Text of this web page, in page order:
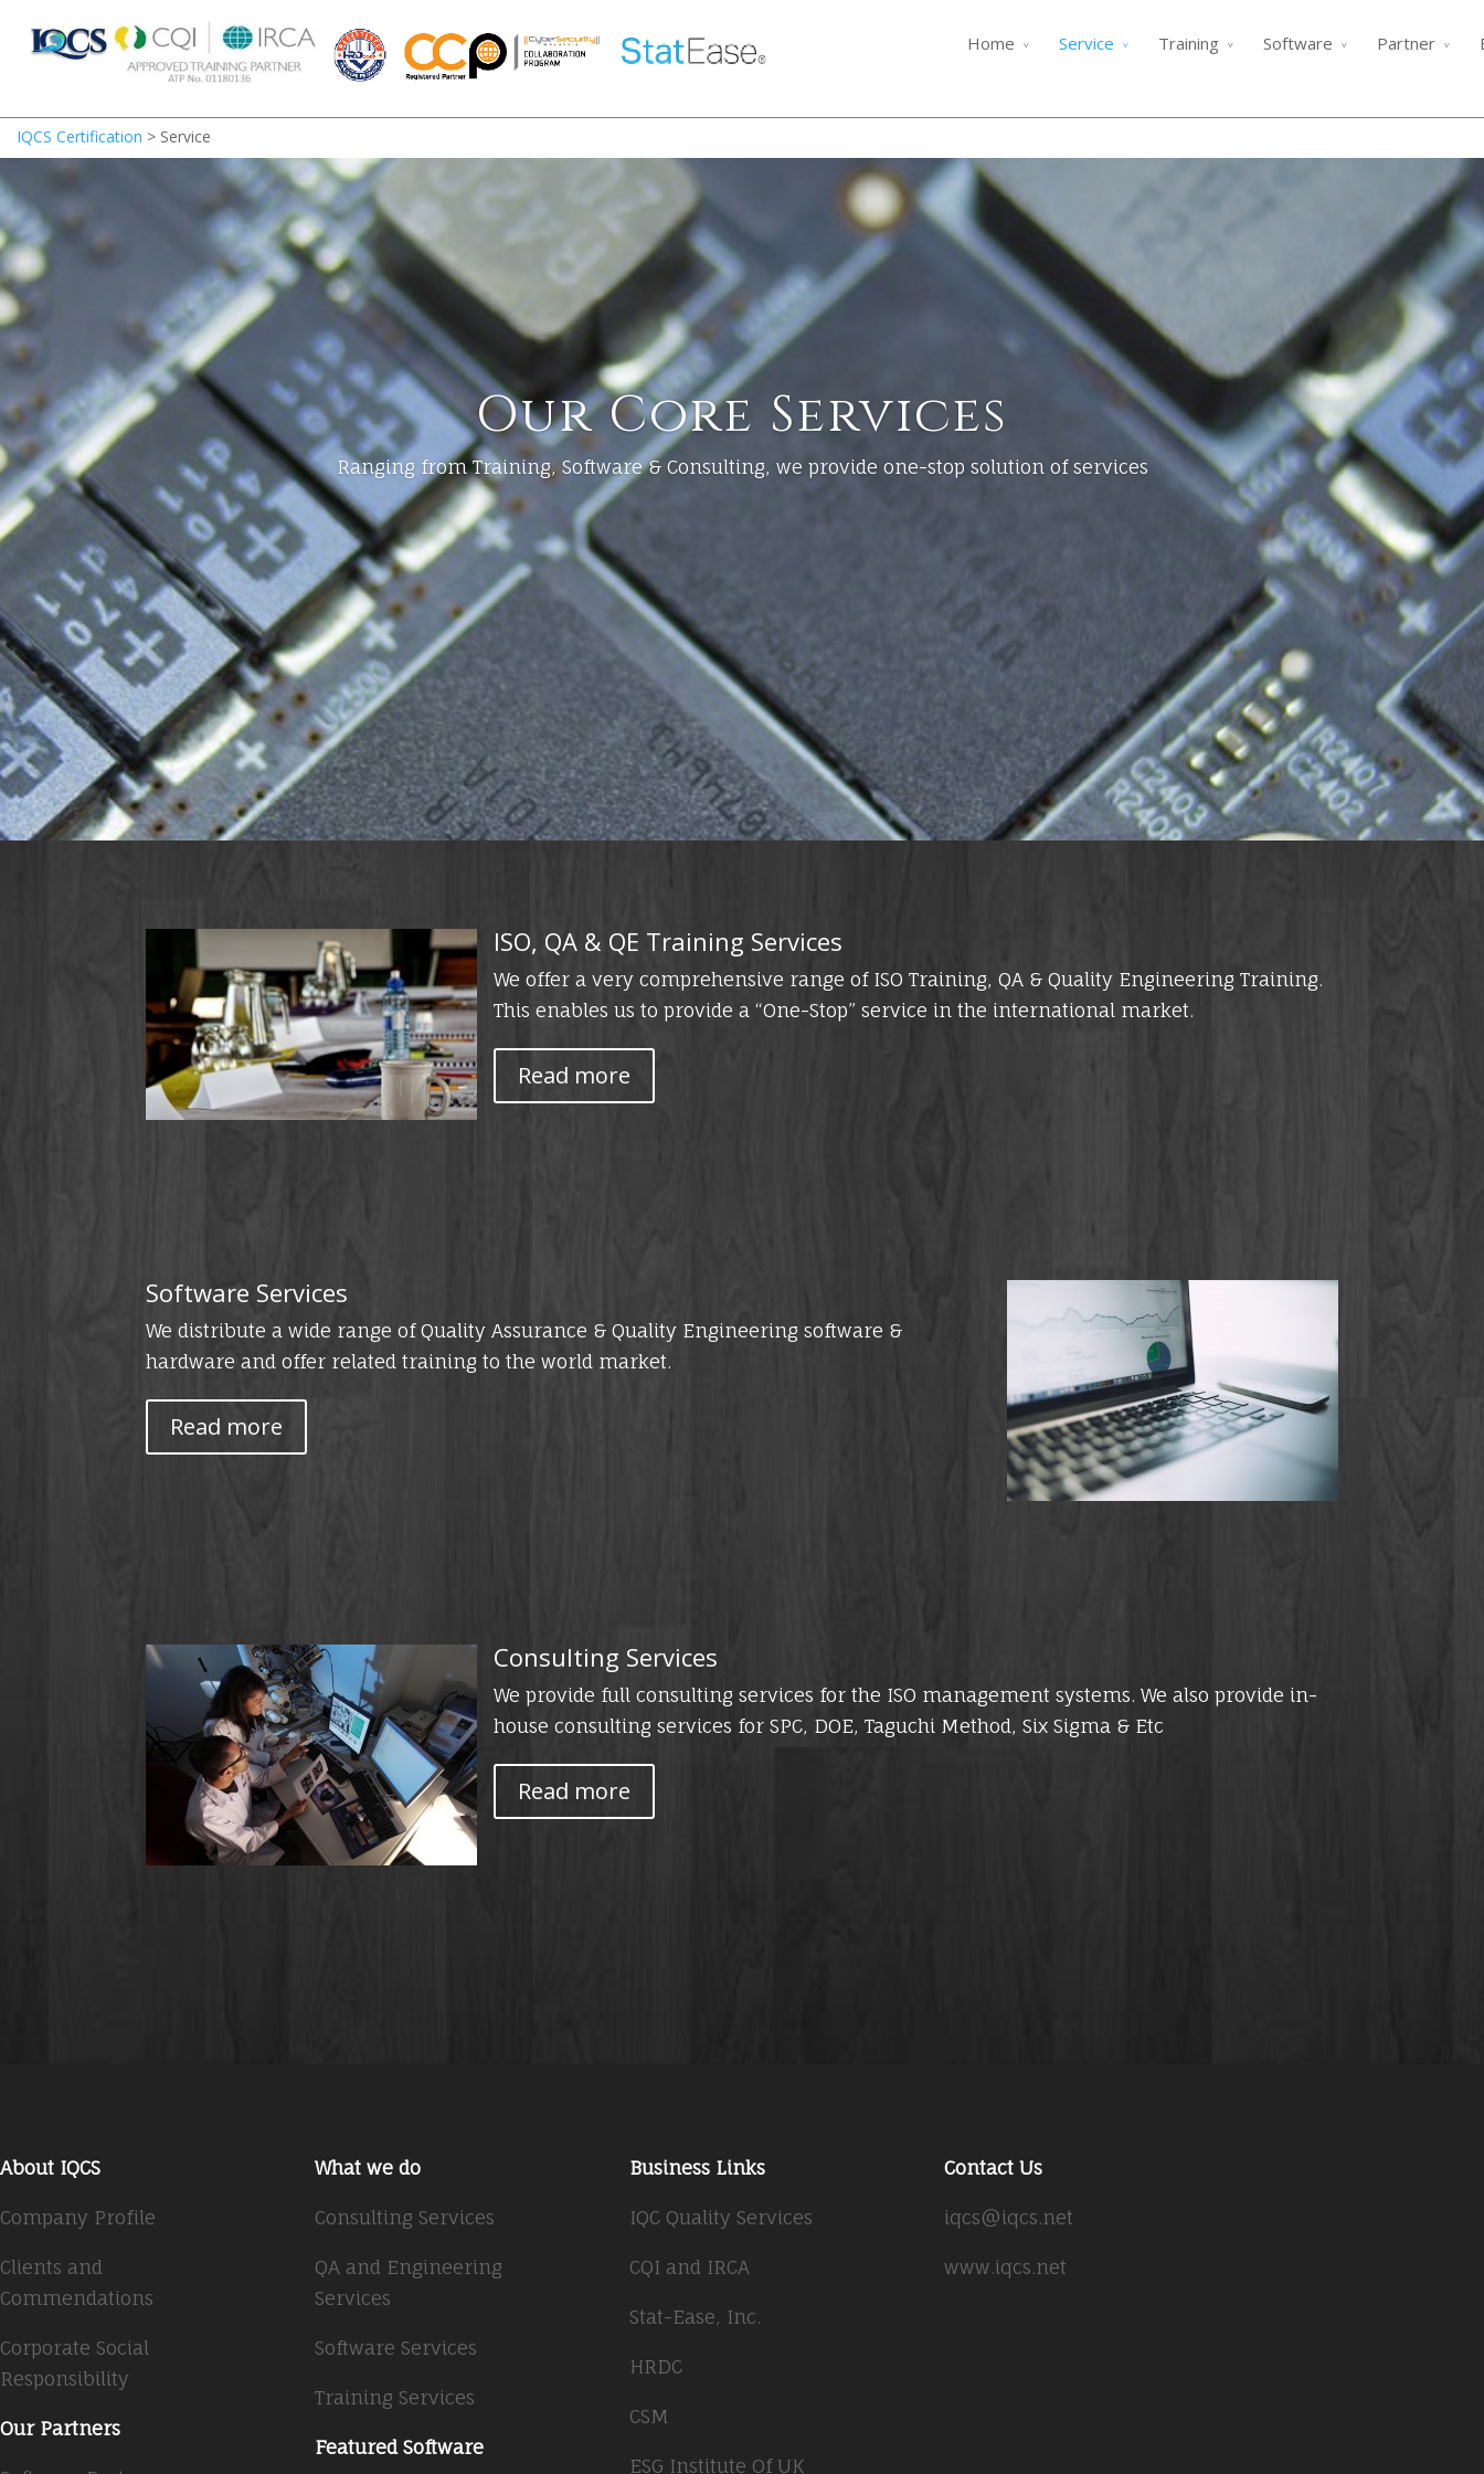
Home Service Training Software Partner
IQCS Certification > Service
Our Core Services
Ranging from Training, Software & Consulting, we provide one-stop solution of services
ISO, QA & QE Training Services
We offer a very comprehensive range of ISO Training, QA & Quality Engineering Training.
This enables us to provide a “One-Stop” service in the international market.
Read more
Software Services
We distribute a wide range of Quality Assurance & Quality Engineering software &
hardware and offer related training to the world market.
Read more
Consulting Services
We provide full consulting services for the ISO management systems. We also provide in-
house consulting services for SPC, DOE, Taguchi Method, Six Sigma & Etc
Read more
About IQCS
Company Profile
Clients and
Commendations
Corporate Social
Responsibility
Our Partners
What we do
Consulting Services
QA and Engineering
Services
Software Services
Training Services
Featured Software
Business Links
IQC Quality Services
CQI and IRCA
Stat-Ease, Inc.
HRDC
CSM
ESG Institute Of UK
Contact Us
iqcs@iqcs.net
www.iqcs.net